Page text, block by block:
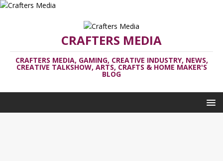
CRAFTERS MEDIA
CRAFTERS MEDIA, GAMING, CREATIVE INDUSTRY, NEWS,
CREATIVE TALKSHOW, ARTS, CRAFTS & HOME MAKER'S
BLOG